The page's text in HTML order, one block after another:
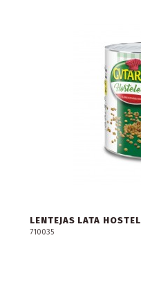
LENTEJAS LATA
710035